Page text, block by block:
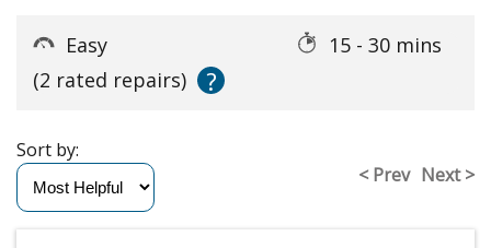
Easy
15 - 30 mins
(2 rated repairs)
?
< Prev Next >
Sort by: